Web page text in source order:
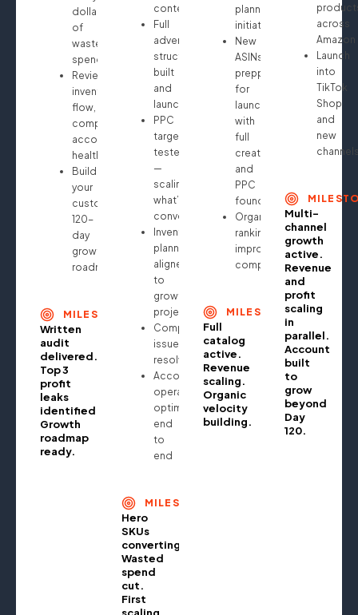
dollar
of
wasted
spend
Review
inventory
flow,
compliance,
account
health
Build
your
custom
120-
day
growth
roadmap
MILESTONE
Written
audit
delivered.
Top 3
profit
leaks
identified.
Growth
roadmap
ready.
content
Full
advertising
structure
built
and
launched
PPC
targeting
tested
—
scaling
what’s
converting
Inventory
planning
aligned
to
growth
projections
Compliance
issues
resolved
Account
operationally
optimised
end
to
end
MILESTONE
Hero
SKUs
converting.
Wasted
spend
cut.
First
planning
initiated
New
ASINs
prepped
for
launch
with
full
creative
and
PPC
foundation
Organic
ranking
improvements
compounding
MILESTONE
Full
catalog
active.
Revenue
scaling.
Organic
velocity
building.
across
Amazon
Launch
into
TikTok
Shop
and
new
Multi-
channel
growth
active.
Revenue
and
profit
scaling
in
parallel.
Account
built
to
grow
beyond
Day
120.